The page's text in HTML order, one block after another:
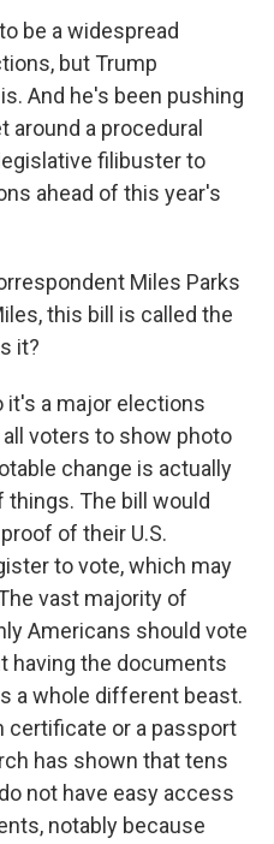
be a widespread
but Trump
And he's been pushing
around a procedural
filibuster to
ahead of this year's
Miles Parks
this bill is called the
it?
it's a major elections
voters to show photo
change is actually
The bill would
of their U.S.
to vote, which may
vast majority of
Americans should vote
having the documents
a whole different beast.
certificate or a passport
has shown that tens
not have easy access
notably because